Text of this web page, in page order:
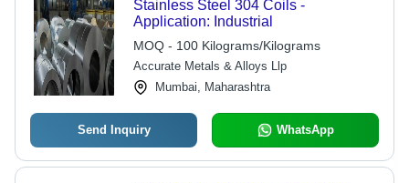
Stainless Steel 304 Coils -
Application: Industrial
MOQ - 100 Kilograms/Kilograms
Accurate Metals & Alloys Llp
Mumbai, Maharashtra
Send Inquiry WhatsApp